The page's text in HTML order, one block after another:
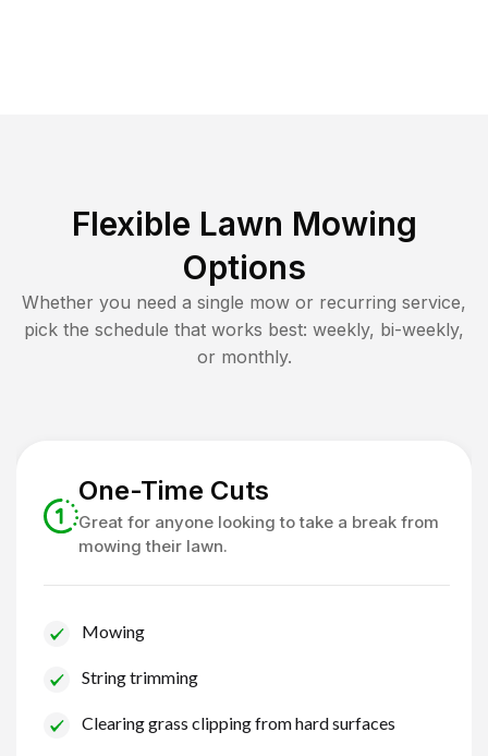
Flexible Lawn Mowing
Options
Whether you need a single mow or recurring service,
pick the schedule that works best: weekly, bi-weekly,
or monthly.
One-Time Cuts
Great for anyone looking to take a break from
mowing their lawn.
Mowing
String trimming
Clearing grass clipping from hard surfaces